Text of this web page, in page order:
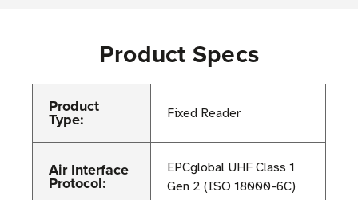
Product Specs
Product
Type: Fixed Reader
Air Interface
Protocol:
EPCglobal UHF Class 1
Gen 2 (ISO 18000-6C)